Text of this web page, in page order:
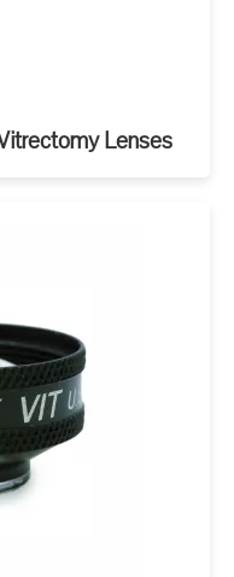
Lenses